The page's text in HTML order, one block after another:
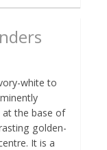
white to
at the base of
golden-
It is a